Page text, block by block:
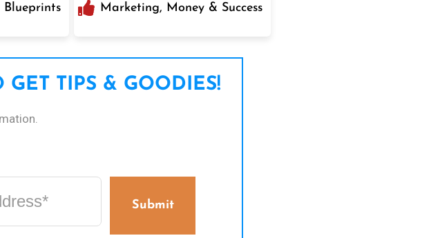
Blueprints Marketing, Money & Success
TIPS & GOODIES!
Submit